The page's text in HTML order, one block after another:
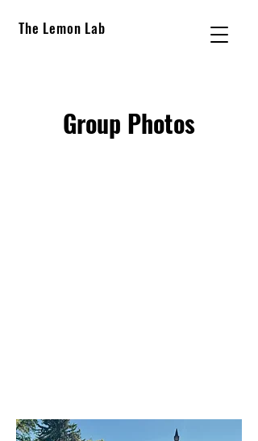
The Lemon Lab
Group Photos